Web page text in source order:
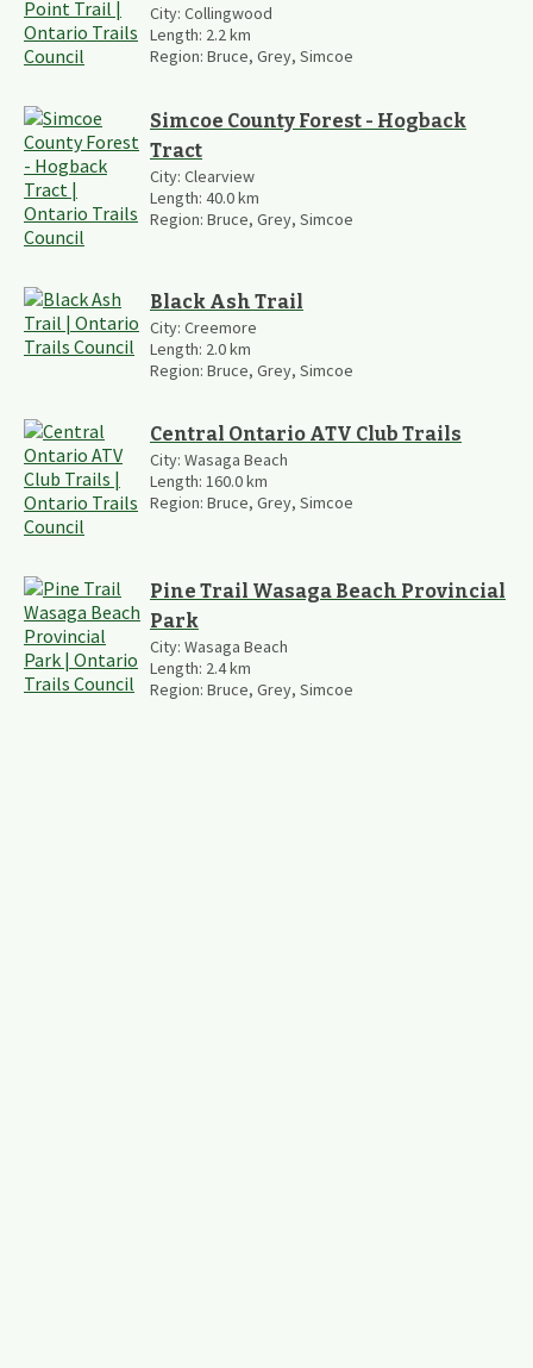
City: Collingwood
Length: 2.2km
Region: Bruce, Grey, Simcoe
Simcoe County Forest - Hogback
Tract
City: Clearview
Length: 40.0km
Region: Bruce, Grey, Simcoe
Black Ash Trail
City: Creemore
Length: 2.0km
Region: Bruce, Grey, Simcoe
Central Ontario ATV Club Trails
City: Wasaga Beach
Length: 160.0km
Region: Bruce, Grey, Simcoe
Pine Trail Wasaga Beach Provincial
Park
City: Wasaga Beach
Length: 2.4km
Region: Bruce, Grey, Simcoe